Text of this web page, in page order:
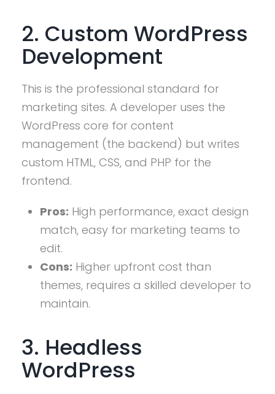
2. Custom WordPress
Development
This is the professional standard for
marketing sites. A developer uses the
WordPress core for content
management (the backend) but writes
custom HTML, CSS, and PHP for the
frontend.
Pros: High performance, exact design
match, easy for marketing teams to
edit.
Cons: Higher upfront cost than
themes, requires a skilled developer to
maintain.
3. Headless
WordPress